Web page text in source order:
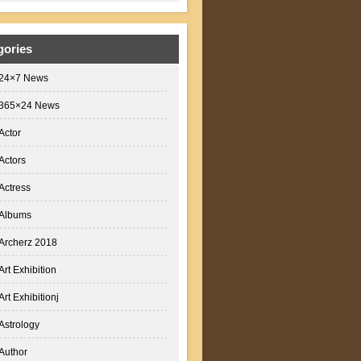
News
News
2018
Exhibition
Exhibitionj